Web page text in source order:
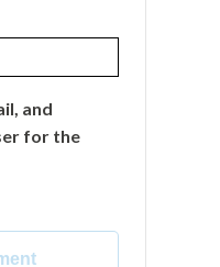
and
for the